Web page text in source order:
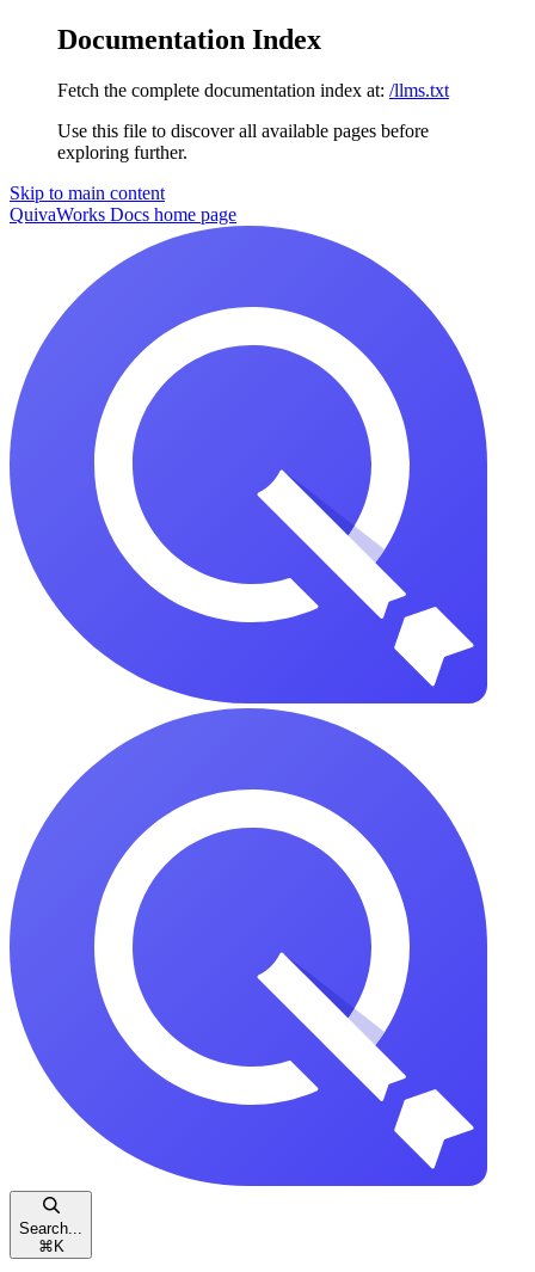
Documentation Index
Fetch the complete documentation index at: /llms.txt
Use this file to discover all available pages before
exploring further.
Skip to main content
QuivaWorks Docs home page
Search...
⌘ K